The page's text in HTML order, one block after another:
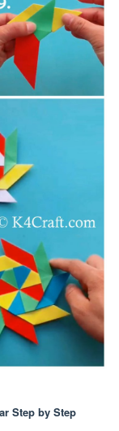
Step by Step